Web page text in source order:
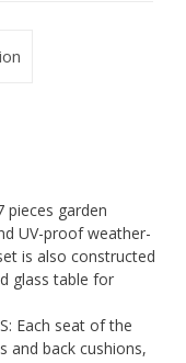
pieces garden
UV-proof weather-
is also constructed
glass table for
Each seat of the
and back cushions,